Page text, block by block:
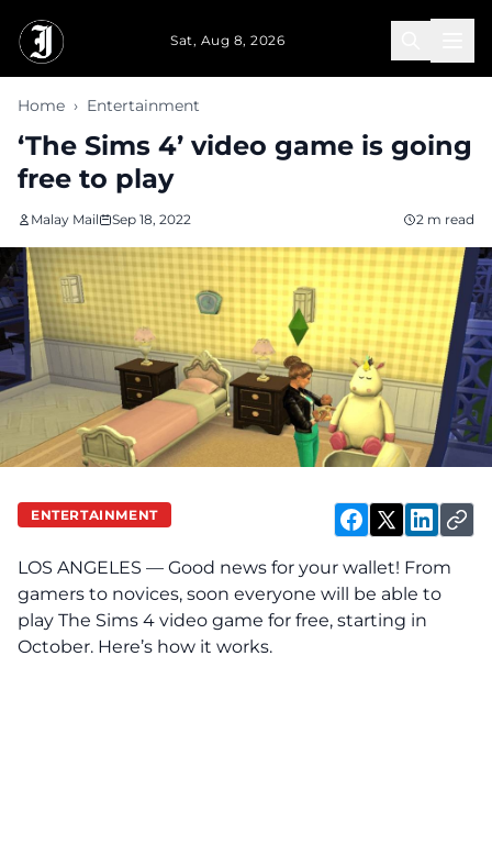
Sat, Aug 8, 2026
Home › Entertainment
‘The Sims 4’ video game is going
free to play
Malay Mail Sep 18, 2022 2 m read
ENTERTAINMENT
LOS ANGELES — Good news for your wallet! From
gamers to novices, soon everyone will be able to
play The Sims 4 video game for free, starting in
October. Here’s how it works.